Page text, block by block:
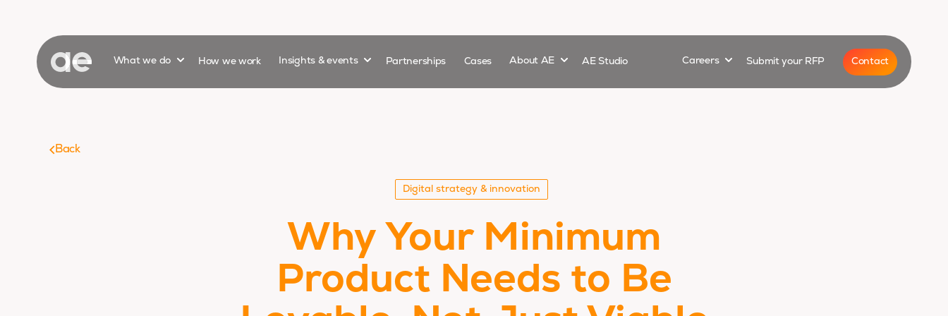
What we do Show submenu for
How we work Insights & events Show submenu for
Partnerships Cases About AE Show submenu for
AE Studio Careers Show submenu for
Submit your RFP Contact
Back
Digital strategy & innovation
Why Your Minimum
Product Needs to Be